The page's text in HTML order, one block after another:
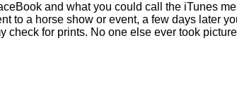
and what you could call the iTunes
to a horse show or event, a few days later
for prints. No one else ever took